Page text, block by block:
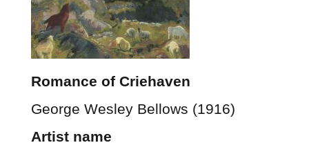
Romance of Criehaven
George Wesley Bellows (1916)
Artist name